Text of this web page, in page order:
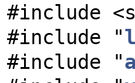
#include
#include "
#include "